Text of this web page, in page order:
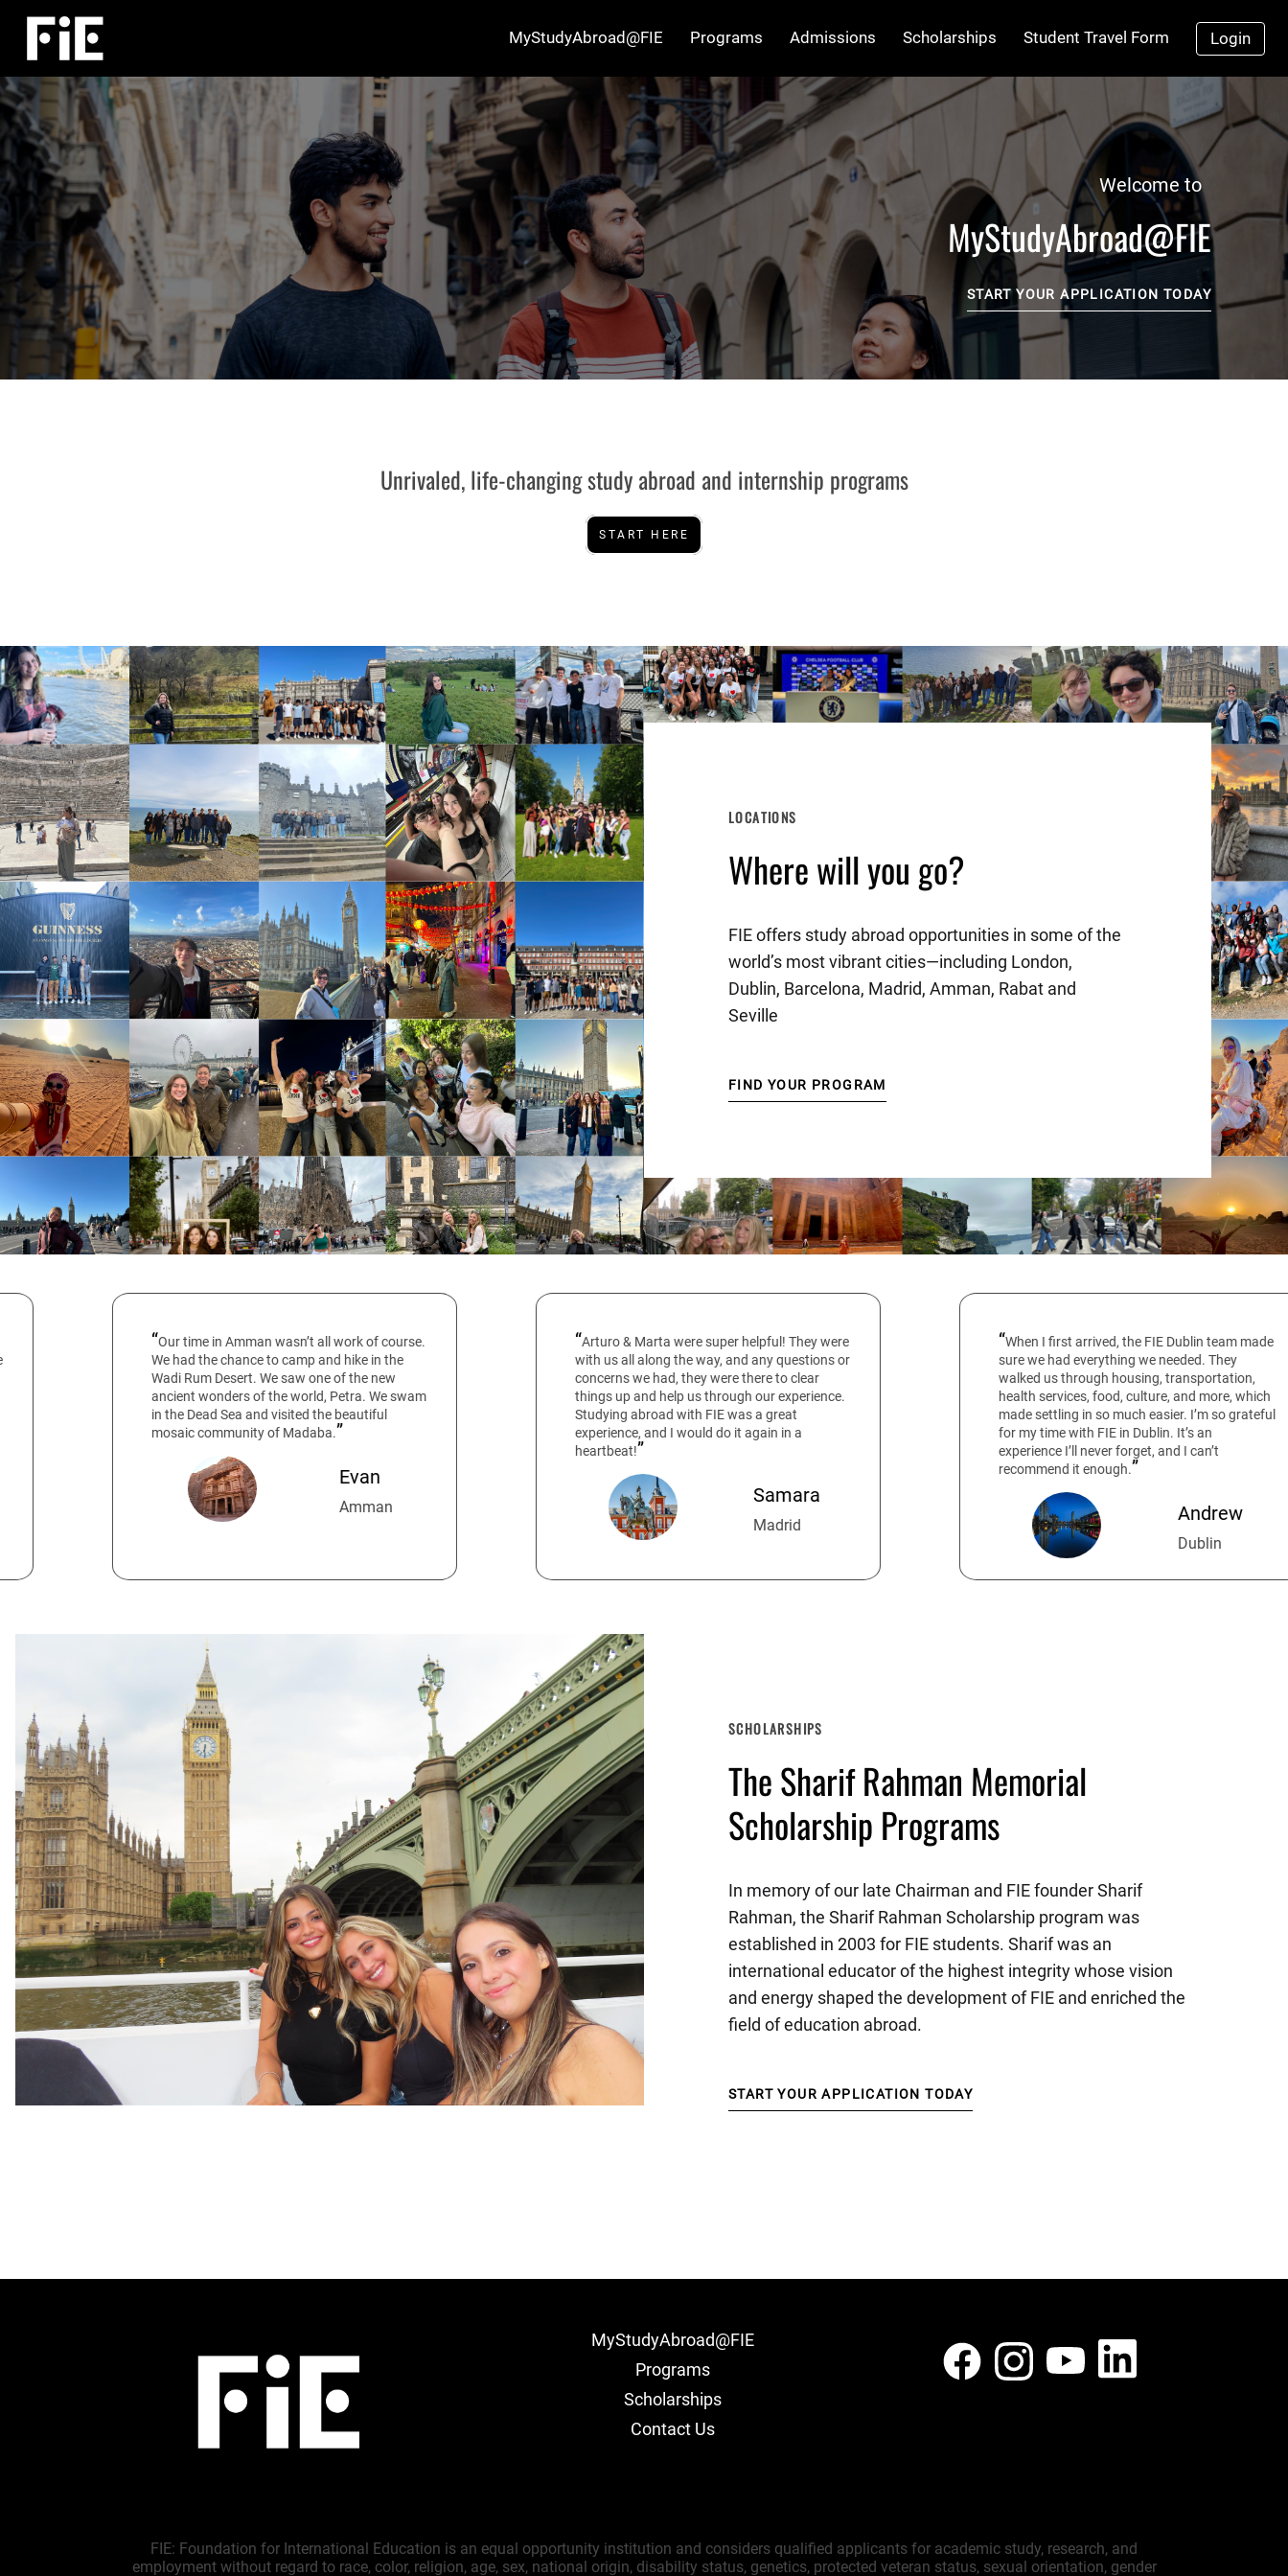
MyStudyAbroad@FIE Programs Admissions Scholarships Student Travel Form Login
Welcome to
MyStudyAbroad@FIE
START YOUR APPLICATION TODAY
Unrivaled, life-changing study abroad and internship programs
START HERE
LOCATIONS
Where will you go?
FIE offers study abroad opportunities in some of the
world’s most vibrant cities—including London,
Dublin, Barcelona, Madrid, Amman, Rabat and
Seville
FIND YOUR PROGRAM
Our time in Amman wasn’t all work of course.
We had the chance to camp and hike in the
Wadi Rum Desert. We saw one of the new
ancient wonders of the world, Petra. We swam
in the Dead Sea and visited the beautiful
mosaic community of Madaba.
Amman
Arturo & Marta were super helpful! They were
with us all along the way, and any questions or
concerns we had, they were there to clear
things up and help us through our experience.
Studying abroad with FIE was a great
experience, and I would do it again in a
heartbeat!
Samara
When I first arrived, the FIE Dublin team made
sure we had everything we needed. They
walked us through housing, transportation,
health services, food, culture, and more, which
made settling in so much easier. I’m so grateful
for my time with FIE in Dublin. It’s an
experience I’ll never forget, and I can’t
recommend it enough.
Andrew
SCHOLARSHIPS
The Sharif Rahman Memorial
Scholarship Programs
In memory of our late Chairman and FIE founder Sharif
Rahman, the Sharif Rahman Scholarship program was
established in 2003 for FIE students. Sharif was an
international educator of the highest integrity whose vision
and energy shaped the development of FIE and enriched the
field of education abroad.
START YOUR APPLICATION TODAY
MyStudyAbroad@FIE
Programs
Scholarships
Contact Us
FIE: Foundation for International Education is an equal opportunity institution and considers qualified applicants for academic study, research, and
employment without regard to race, color, religion, age, sex, national origin, disability status, genetics, protected veteran status, sexual orientation, gender